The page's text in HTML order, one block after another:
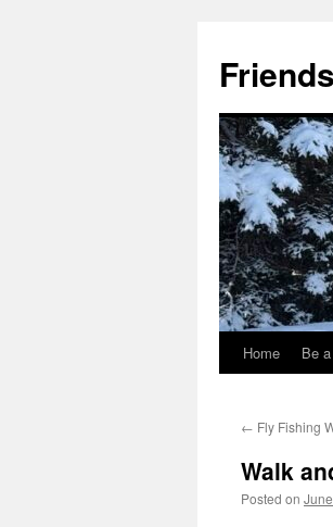
content
Home Be
← Fly Fishing
Walk
Posted on